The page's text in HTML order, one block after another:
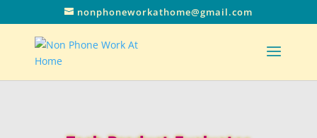
nonphoneworkathome@gmail.com